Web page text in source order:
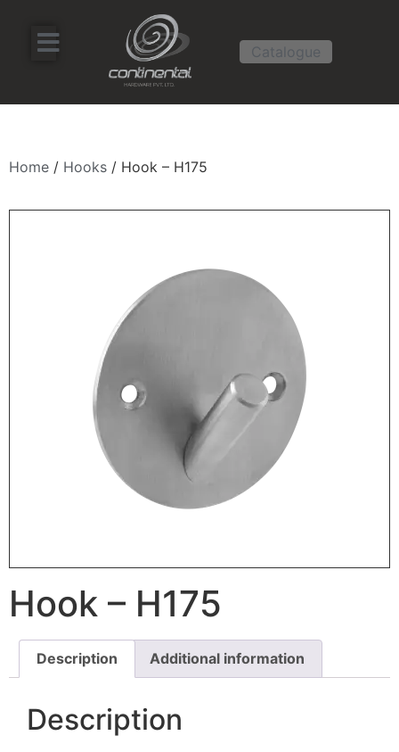
Catalogue
Home / Hooks / Hook – H175
Hook – H175
Description Additional information
Description